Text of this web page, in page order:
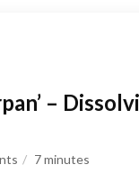
–
7minutes